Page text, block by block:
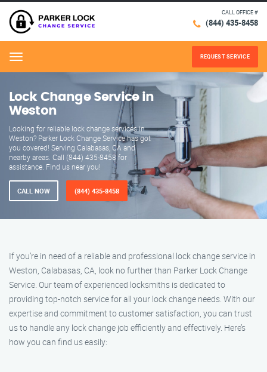
CALL OFFICE #
(844) 435-8458
Menu REQUEST SERVICE
Lock Change Service in
Weston
Looking for reliable lock change services in
Weston? Parker Lock Change Service has got
you covered! Serving Calabasas, CA and
nearby areas. Call (844) 435-8458 for
assistance. Find us near you!
CALL NOW (844) 435-8458
If you’re in need of a reliable and professional lock change service in
Weston, Calabasas, CA, look no further than Parker Lock Change
Service. Our team of experienced locksmiths is dedicated to
providing top-notch service for all your lock change needs. With our
expertise and commitment to customer satisfaction, you can trust
us to handle any lock change job efficiently and effectively. Here’s
how you can find us easily: